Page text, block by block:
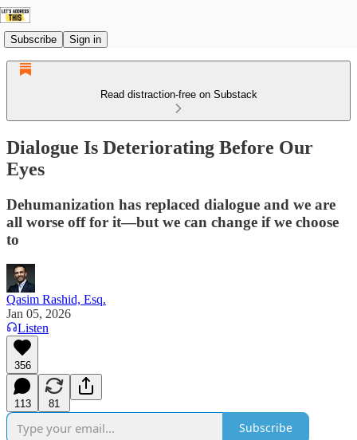
Subscribe Sign in
Read distraction-free on Substack
Dialogue Is Deteriorating Before Our
Eyes
Dehumanization has replaced dialogue and we are
all worse off for it—but we can change if we choose
to
Qasim Rashid, Esq.
Jan 05, 2026
Listen
356
113 81
Subscribe